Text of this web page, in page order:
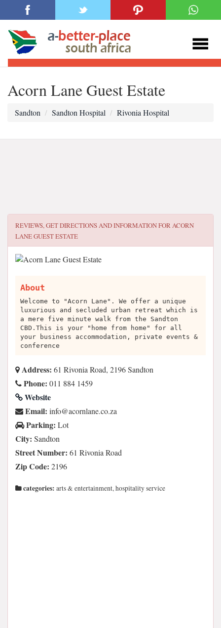
Acorn Lane Guest Estate
Sandton Sandton Hospital Rivonia Hospital
REVIEWS, GET DIRECTIONS AND INFORMATION FORACORN
LANE GUEST ESTATE
About
Welcome to "Acorn Lane". We offer a unique
luxurious and secluded urban retreat which is
a mere five minute walk from the Sandton
CBD.This is your "home from home" for all
your business accommodation, private events &
conference
Address: 61 Rivonia Road, 2196 Sandton
Phone: 011 884 1459
Website
Email: az.oc.enalnroca@ofni
Parking: Lot
City: Sandton
Street Number: 61 Rivonia Road
Zip Code: 2196
categories: arts & entertainment, hospitality service